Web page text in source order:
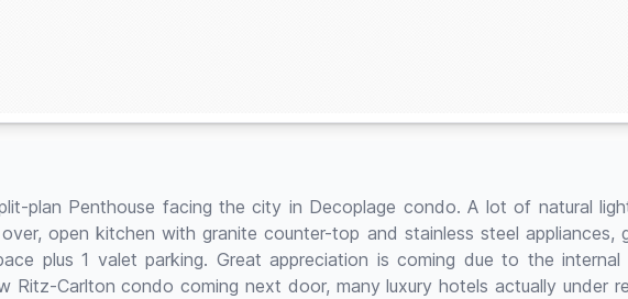
plan Penthouse facing the city in Decoplage condo. A lot of natural
open kitchen with granite counter-top and stainless steel
plus 1 valet parking. Great appreciation is coming due to the
Ritz-Carlton condo coming next door, many luxury hotels actually under